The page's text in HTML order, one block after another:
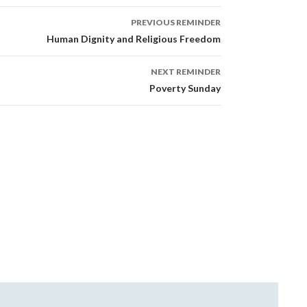
PREVIOUS REMINDER
Human Dignity and Religious Freedom
NEXT REMINDER
Poverty Sunday